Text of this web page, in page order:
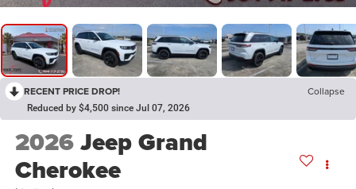
RECENT PRICE DROP! Collapse
Reduced by $4,500 since Jul 07, 2026
2026Jeep Grand
Cherokee